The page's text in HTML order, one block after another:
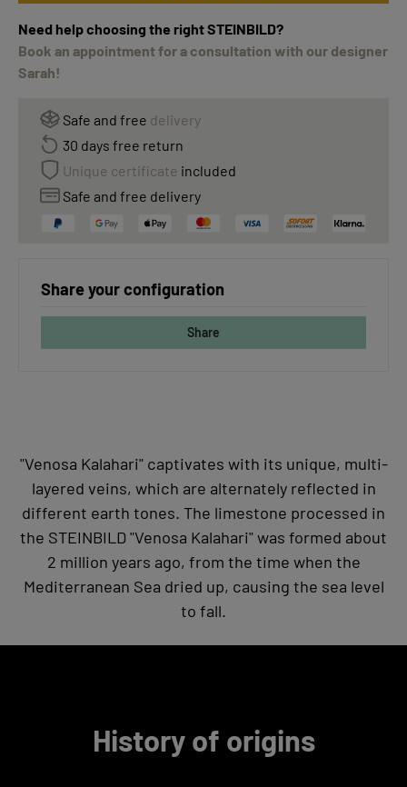
Need help choosing the right STEINBILD?
Book an appointment for a consultation with our designer
Sarah!
Safe and free delivery
30 days free return
Unique certificate included
Safe and free delivery
Share your configuration
Share
"Venosa Kalahari" captivates with its unique, multi-
layered veins, which are alternately reflected in
different earth tones. The limestone processed in
the STEINBILD "Venosa Kalahari" was formed about
2 million years ago, from the time when the
Mediterranean Sea dried up, causing the sea level
to fall.
History of origins